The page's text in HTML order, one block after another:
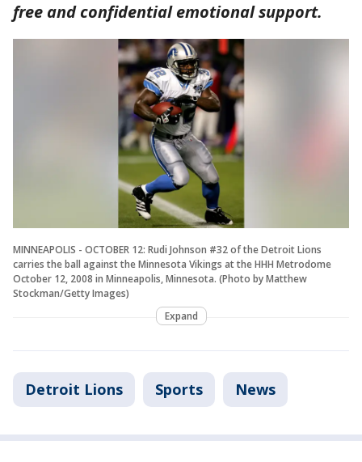
free and confidential emotional support.
MINNEAPOLIS - OCTOBER 12: Rudi Johnson #32 of the Detroit Lions
carries the ball against the Minnesota Vikings at the HHH Metrodome
October 12, 2008 in Minneapolis, Minnesota. (Photo by Matthew
Stockman/Getty Images)
Expand
Detroit Lions Sports News